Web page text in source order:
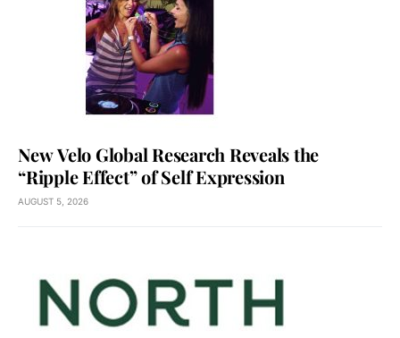
New Velo Global Research Reveals the
“Ripple Effect” of Self Expression
AUGUST 5, 2026